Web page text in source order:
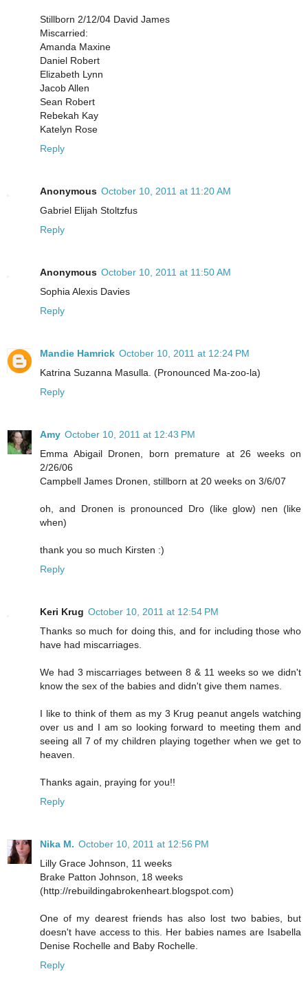
Stillborn 2/12/04 David James
Miscarried:
Amanda Maxine
Daniel Robert
Elizabeth Lynn
Jacob Allen
Sean Robert
Rebekah Kay
Katelyn Rose
Reply
Anonymous October 10, 2011 at 11:20 AM
Gabriel Elijah Stoltzfus
Reply
Anonymous October 10, 2011 at 11:50 AM
Sophia Alexis Davies
Reply
Mandie Hamrick October 10, 2011 at 12:24 PM
Katrina Suzanna Masulla. (Pronounced Ma-zoo-la)
Reply
Amy October 10, 2011 at 12:43 PM
Emma Abigail Dronen, born premature at 26 weeks on
2/26/06
Campbell James Dronen, stillborn at 20 weeks on 3/6/07
oh, and Dronen is pronounced Dro (like glow) nen (like
when)
thank you so much Kirsten :)
Reply
Keri Krug October 10, 2011 at 12:54 PM
Thanks so much for doing this, and for including those who
have had miscarriages.
We had 3 miscarriages between 8 & 11 weeks so we didn't
know the sex of the babies and didn't give them names.
I like to think of them as my 3 Krug peanut angels watching
over us and I am so looking forward to meeting them and
seeing all 7 of my children playing together when we get to
heaven.
Thanks again, praying for you!!
Reply
Nika M. October 10, 2011 at 12:56 PM
Lilly Grace Johnson, 11 weeks
Brake Patton Johnson, 18 weeks
(http://rebuildingabrokenheart.blogspot.com)
One of my dearest friends has also lost two babies, but
doesn't have access to this. Her babies names are Isabella
Denise Rochelle and Baby Rochelle.
Reply